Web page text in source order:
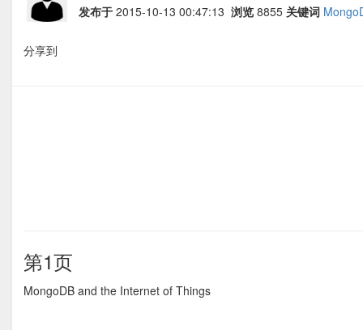
发布于 2015-10-13 00:47:13 浏览 8855 关键词
分享到
第1页
MongoDB and the Internet of Things